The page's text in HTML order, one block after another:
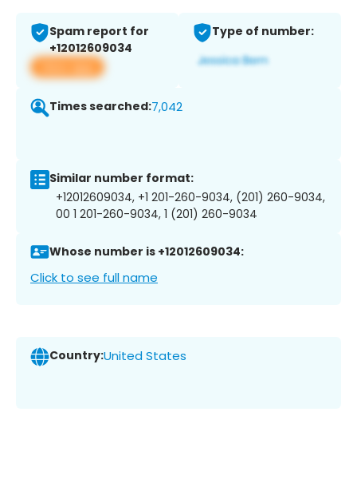
Spam report for
+12012609034
View app
Type of number:
Times searched:7,042
Similar number format:
+12012609034, +1 201-260-9034, (201) 260-9034,
00 1 201-260-9034, 1 (201) 260-9034
Whose number is +12012609034:
Click to see full name
Country:United States